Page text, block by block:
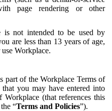
page rendering or other
is not intended to be used by
are less than 13 years of age,
Workplace.
part of the Workplace Terms of
you may have entered into
(that references this
“Terms and Policies”).